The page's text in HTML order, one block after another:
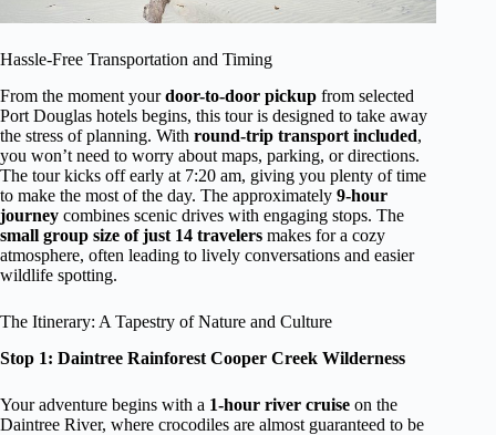
Hassle-Free Transportation and Timing
From the moment yourdoor-to-door pickup from selected
Port Douglas hotels begins, this tour is designed to take away
the stress of planning. With round-trip transport included,
you won’t need to worry about maps, parking, or directions.
The tour kicks off early at 7:20 am, giving you plenty of time
to make the most of the day. The approximately 9-hour
journey combines scenic drives with engaging stops. The
small group size of just 14 travelers makes for a cozy
atmosphere, often leading to lively conversations and easier
wildlife spotting.
The Itinerary: A Tapestry of Nature and Culture
Stop 1: Daintree Rainforest Cooper Creek Wilderness
Your adventure begins with a 1-hour river cruise on the
Daintree River, where crocodiles are almost guaranteed to be